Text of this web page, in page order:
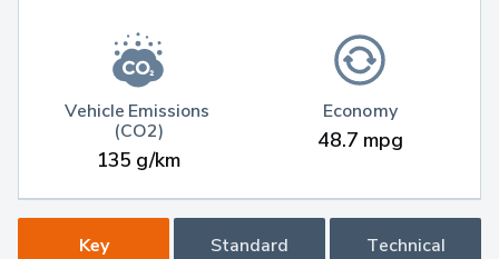
Vehicle Emissions
(CO2)
135 g/km
Economy
48.7 mpg
Key
Standard
Technical